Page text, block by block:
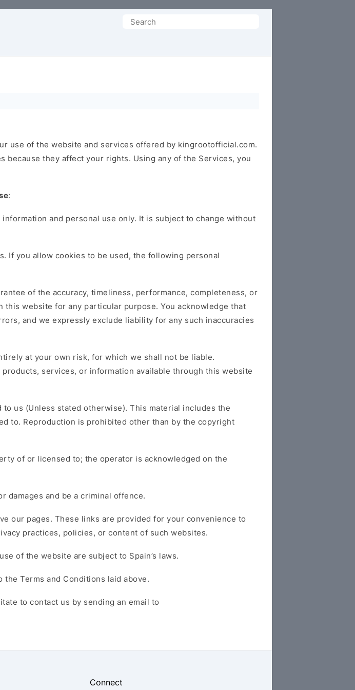
Search
use of the website and services offered by kingrootofficial.com.
they affect your rights. Using any of the Services, you
:
and personal use only. It is subject to change without
If you allow cookies to be used, the following personal
of the accuracy, timeliness, performance, completeness, or
website for any particular purpose. You acknowledge that
and we expressly exclude liability for any such inaccuracies
at your own risk, for which we shall not be liable.
services, or information available through this website
us (Unless stated otherwise). This material includes the
to. Reproduction is prohibited other than by the copyright
of or licensed to; the operator is acknowledged on the
damages and be a criminal offence.
our pages. These links are provided for your convenience to
practices, policies, or content of such websites.
of the website are subject to Spain’s laws.
Terms and Conditions laid above.
to contact us by sending an email to
Connect